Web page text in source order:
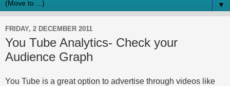
▼
FRIDAY, 2 DECEMBER 2011
You Tube Analytics- Check your
Audience Graph
You Tube is a great option to advertise through videos like